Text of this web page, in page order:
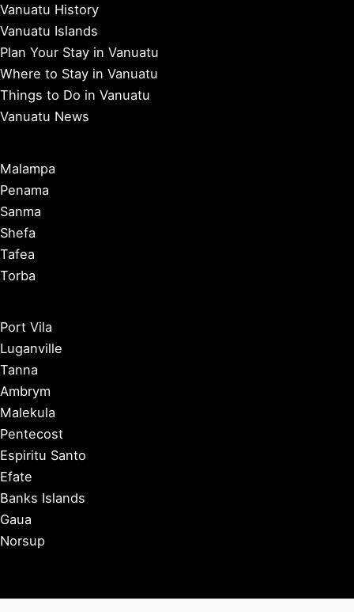
Vanuatu History
Vanuatu Islands
Plan Your Stay in Vanuatu
Where to Stay in Vanuatu
Things to Do in Vanuatu
Vanuatu News
Malampa
Penama
Sanma
Shefa
Tafea
Torba
Port Vila
Luganville
Tanna
Ambrym
Malekula
Pentecost
Espiritu Santo
Efate
Banks Islands
Gaua
Norsup